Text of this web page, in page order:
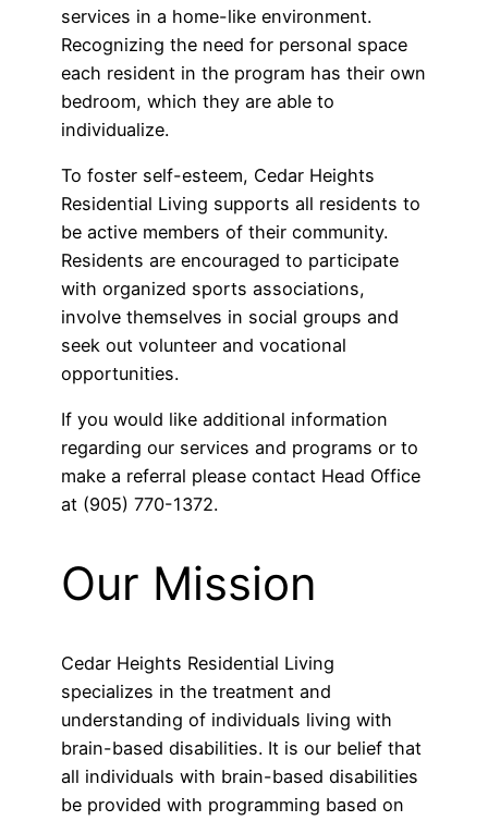
services in a home-like environment.
Recognizing the need for personal space
each resident in the program has their own
bedroom, which they are able to
individualize.
To foster self-esteem, Cedar Heights
Residential Living supports all residents to
be active members of their community.
Residents are encouraged to participate
with organized sports associations,
involve themselves in social groups and
seek out volunteer and vocational
opportunities.
If you would like additional information
regarding our services and programs or to
make a referral please contact Head Office
at (905) 770-1372.
Our Mission
Cedar Heights Residential Living
specializes in the treatment and
understanding of individuals living with
brain-based disabilities. It is our belief that
all individuals with brain-based disabilities
be provided with programming based on